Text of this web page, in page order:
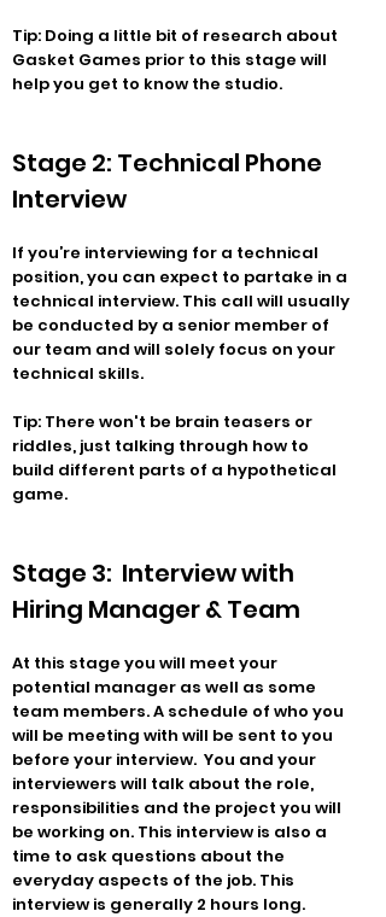
Tip: Doing a little bit of research about
Gasket Games prior to this stage will
help you get to know the studio.
Stage 2: Technical Phone
Interview
If you’re interviewing for a technical
position, you can expect to partake in a
technical interview. This call will usually
be conducted by a senior member of
our team and will solely focus on your
technical skills.
Tip: There won't be brain teasers or
riddles, just talking through how to
build different parts of a hypothetical
game.
Stage 3: Interview with
Hiring Manager & Team
At this stage you will meet your
potential manager as well as some
team members. A schedule of who you
will be meeting with will be sent to you
before your interview. You and your
interviewers will talk about the role,
responsibilities and the project you will
be working on. This interview is also a
time to ask questions about the
everyday aspects of the job. This
interview is generally 2 hours long.